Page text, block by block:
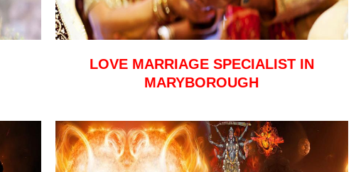
LOVE MARRIAGE SPECIALIST IN
MARYBOROUGH